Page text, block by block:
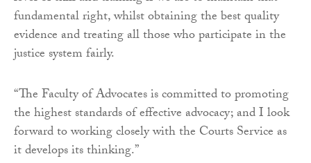
fundamental right, whilst obtaining the best quality
evidence and treating all those who participate in the
justice system fairly.
“The Faculty of Advocates is committed to promoting
the highest standards of effective advocacy; and I look
forward to working closely with the Courts Service as
it develops its thinking.”